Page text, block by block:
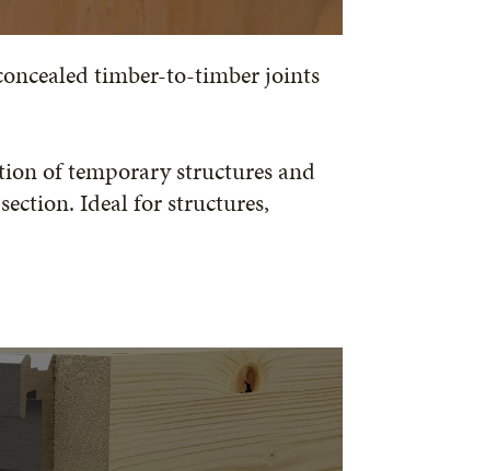
timber-to-timber joints
of temporary structures and
Ideal for structures,